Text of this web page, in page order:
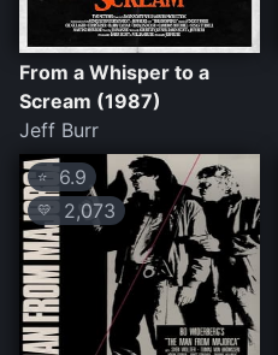
From a Whisper to a
Scream (1987)
Jeff Burr
⭐ 6.9
💛 2,073